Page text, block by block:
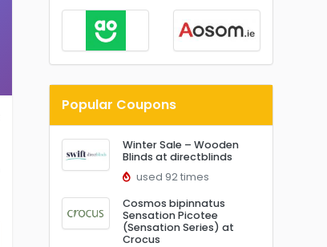
Popular Coupons
Winter Sale – Wooden
Blinds at directblinds
used 92 times
Cosmos bipinnatus
Sensation Picotee
(Sensation Series) at
Crocus